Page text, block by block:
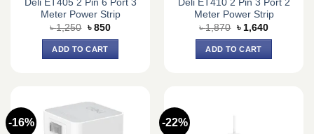
Deli ET405 2 Pin 6 Port 3
Meter Power Strip
৳1,250 Original
was:
৳ 1,250.
৳ 850Current
ADD TO CART
Deli ET410 2 Pin 3 Port 2
Meter Power Strip
৳1,870 Original
price
was:
৳ 1,870.
৳ 1,640Current
ADD TO CART
-16% -22%